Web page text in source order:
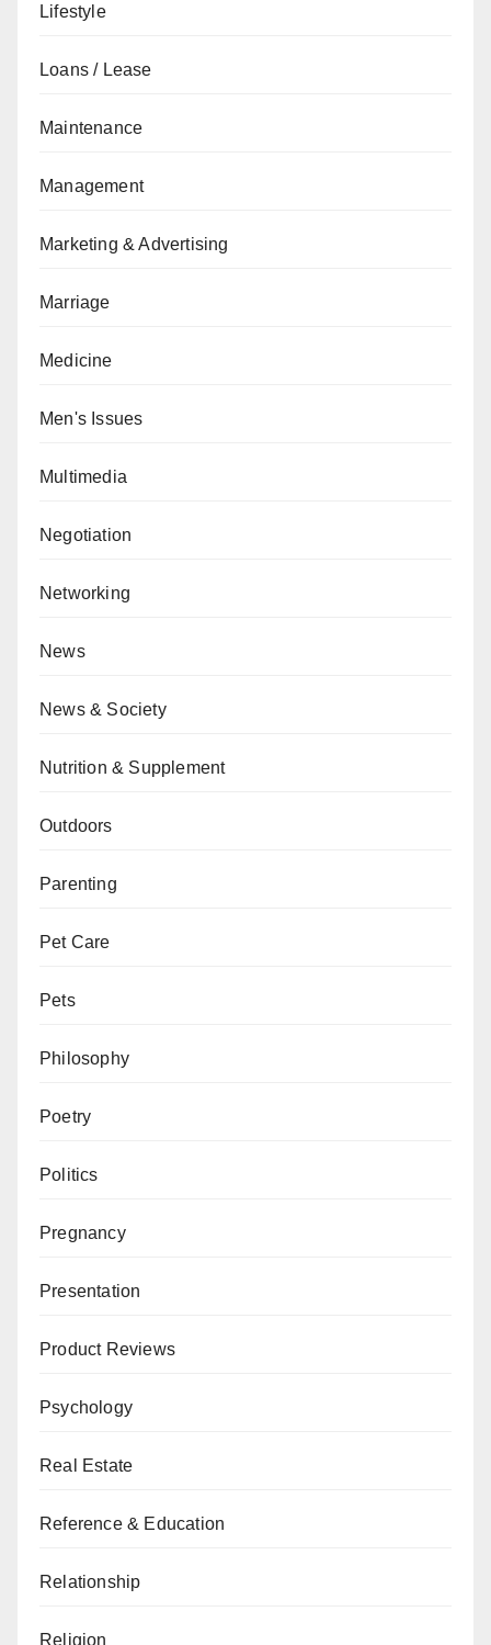
Lifestyle
Loans / Lease
Maintenance
Management
Marketing & Advertising
Marriage
Medicine
Men's Issues
Multimedia
Negotiation
Networking
News
News & Society
Nutrition & Supplement
Outdoors
Parenting
Pet Care
Pets
Philosophy
Poetry
Politics
Pregnancy
Presentation
Product Reviews
Psychology
Real Estate
Reference & Education
Relationship
Religion